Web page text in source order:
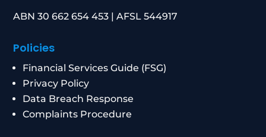
ABN 30 662 654 453 | AFSL 544917
Policies
Financial Services Guide (FSG)
Privacy Policy
Data Breach Response
Complaints Procedure